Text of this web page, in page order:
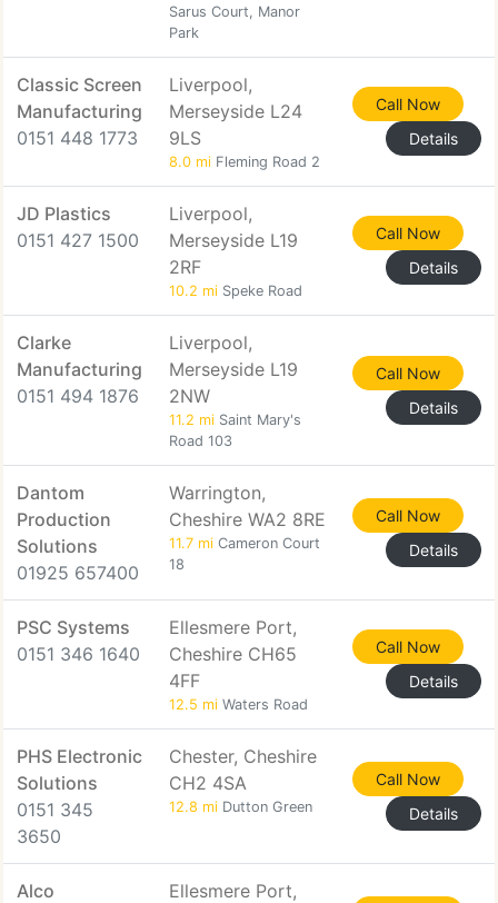
Sarus Court, Manor
Park
Classic Screen
Manufacturing
0151 448 1773
Liverpool,
Merseyside L24
9LS
8.0 mi Fleming Road 2
Call Now
Details
JD Plastics
0151 427 1500
Liverpool,
Merseyside L19
2RF
10.2 mi Speke Road
Call Now
Details
Clarke
Manufacturing
0151 494 1876
Liverpool,
Merseyside L19
2NW
11.2 mi Saint Mary's
Road 103
Call Now
Details
Dantom
Production
Solutions
01925 657400
Warrington,
Cheshire WA2 8RE
11.7 mi Cameron Court
18
Call Now
Details
PSC Systems
0151 346 1640
Ellesmere Port,
Cheshire CH65
4FF
12.5 mi Waters Road
Call Now
Details
PHS Electronic
Solutions
0151 345
3650
Chester, Cheshire
CH2 4SA
12.8 mi Dutton Green
Call Now
Details
Alco
Ellesmere Port,